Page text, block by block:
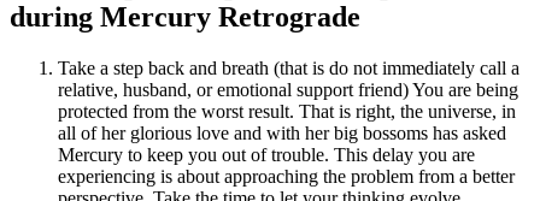
during Mercury Retrograde
Take a step back and breath (that is do not immediately call a
relative, husband, or emotional support friend) You are being
protected from the worst result. That is right, the universe, in
all of her glorious love and with her big bossoms has asked
Mercury to keep you out of trouble. This delay you are
experiencing is about approaching the problem from a better